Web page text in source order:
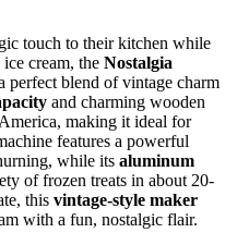
touch to their kitchen while
cream, the Nostalgia
perfect blend of vintage charm
and charming wooden
making it ideal for
features a powerful
while its aluminum
of frozen treats in about 20-
this vintage-style maker
with a fun, nostalgic flair.